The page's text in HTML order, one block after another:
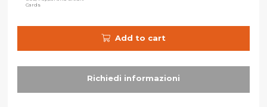
Cards
Add to cart